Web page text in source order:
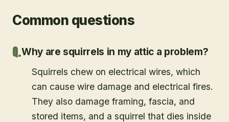
Common questions
Why are squirrels in my attic a problem?
Squirrels chew on electrical wires, which
can cause wire damage and electrical fires.
They also damage framing, fascia, and
stored items, and a squirrel that dies inside